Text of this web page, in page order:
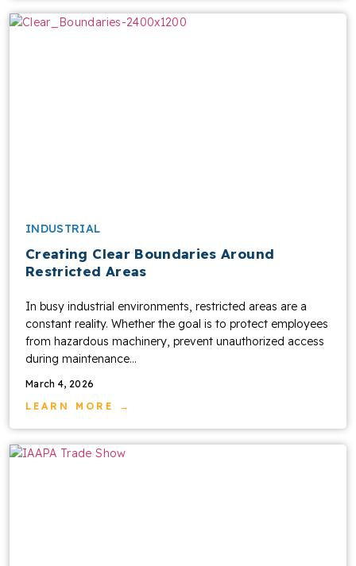
INDUSTRIAL
Creating Clear Boundaries Around
Restricted Areas
In busy industrial environments, restricted areas are a
constant reality. Whether the goal is to protect employees
from hazardous machinery, prevent unauthorized access
during maintenance...
March 4, 2026
LEARN MORE →